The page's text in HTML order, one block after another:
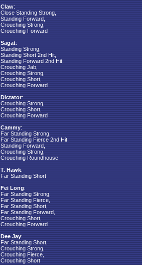
Claw:
Close Standing Strong,
Standing Forward,
Crouching Strong,
Crouching Forward
Sagat:
Standing Strong,
Standing Short 2nd Hit,
Standing Forward 2nd Hit,
Crouching Jab,
Crouching Strong,
Crouching Short,
Crouching Forward
Dictator:
Crouching Strong,
Crouching Short,
Crouching Forward
Cammy:
Far Standing Strong,
Far Standing Fierce 2nd Hit,
Standing Forward,
Crouching Strong,
Crouching Roundhouse
T. Hawk:
Far Standing Short
Fei Long:
Far Standing Strong,
Far Standing Fierce,
Far Standing Short,
Far Standing Forward,
Crouching Short,
Crouching Forward
Dee Jay:
Far Standing Short,
Crouching Strong,
Crouching Fierce,
Crouching Short